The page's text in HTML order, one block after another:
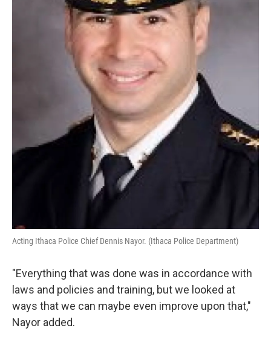
Acting Ithaca Police Chief Dennis Nayor. (Ithaca Police Department)
"Everything that was done was in accordance with
laws and policies and training, but we looked at
ways that we can maybe even improve upon that,"
Nayor added.